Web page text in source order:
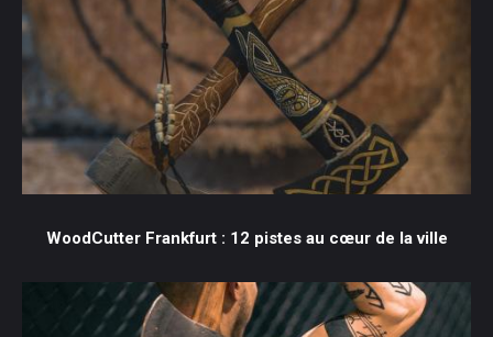
WoodCutter Frankfurt : 12 pistes au cœur de la ville